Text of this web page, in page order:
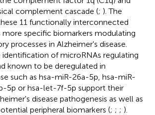
complement cascade (; ). The
11 functionally interconnected
more specific biomarkers modulating
processes in Alzheimer's disease.
of microRNAs regulating
known to be deregulated in
such as hsa-miR-26a-5p, hsa-miR-
5p or hsa-let-7f-5p support their
disease pathogenesis as well as
peripheral biomarkers (; ; ; ).